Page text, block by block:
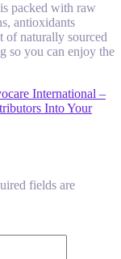
packed with raw
antioxidants
of naturally sourced
so you can enjoy the
International –
Into Your
fields are